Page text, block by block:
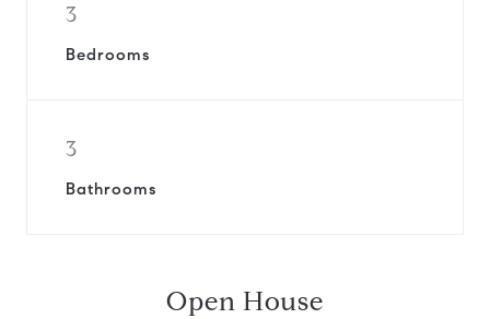
3
Bedrooms
3
Bathrooms
Open House